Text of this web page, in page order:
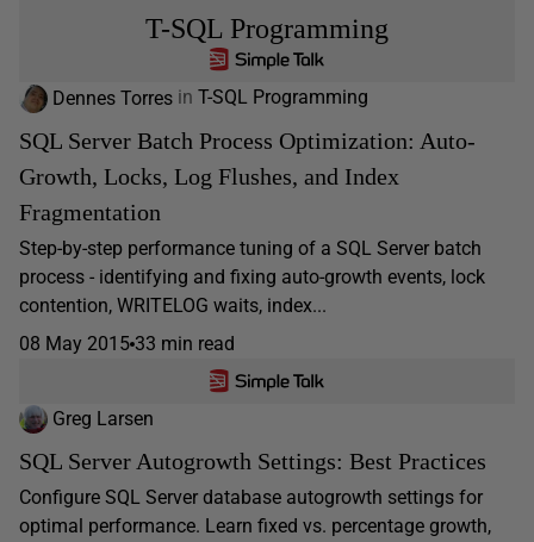
T-SQL Programming
Dennes Torres in T-SQL Programming
SQL Server Batch Process Optimization: Auto-
Growth, Locks, Log Flushes, and Index
Fragmentation
Step-by-step performance tuning of a SQL Server batch
process - identifying and fixing auto-growth events, lock
contention, WRITELOG waits, index...
08 May 2015 33 min read
Greg Larsen
SQL Server Autogrowth Settings: Best Practices
Configure SQL Server database autogrowth settings for
optimal performance. Learn fixed vs. percentage growth,